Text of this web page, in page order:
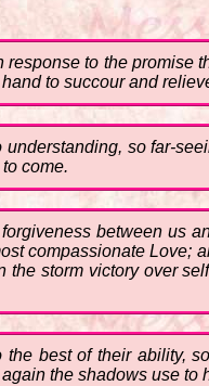
to the promise
to succour and
so far-
come.
between us
compassionate Love;
storm victory over
best of their ability,
the shadows use to